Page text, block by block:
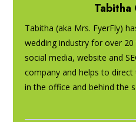
Tabitha
Tabitha (aka Mrs. FyerFly)
wedding industry for over 20
social media, website and
company and helps to
in the office and behind the